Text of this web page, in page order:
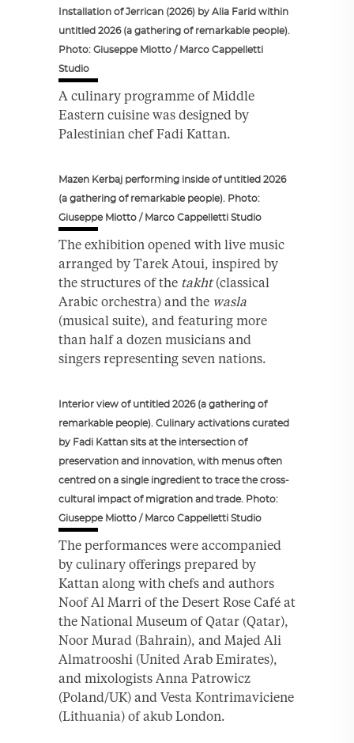
Installation of Jerrican (2026) by Alia Farid within
untitled 2026 (a gathering of remarkable people).
Photo: Giuseppe Miotto / Marco Cappelletti
Studio
A culinary programme of Middle
Eastern cuisine was designed by
Palestinian chef Fadi Kattan.
Mazen Kerbaj performing inside of untitled 2026
(a gathering of remarkable people). Photo:
Giuseppe Miotto / Marco Cappelletti Studio
The exhibition opened with live music
arranged by Tarek Atoui, inspired by
the structures of the takht(classical
Arabic orchestra) and the wasla
(musical suite), and featuring more
than half a dozen musicians and
singers representing seven nations.
Interior view of untitled 2026 (a gathering of
remarkable people). Culinary activations curated
by Fadi Kattan sits at the intersection of
preservation and innovation, with menus often
centred on a single ingredient to trace the cross-
cultural impact of migration and trade. Photo:
Giuseppe Miotto / Marco Cappelletti Studio
The performances were accompanied
by culinary offerings prepared by
Kattan along with chefs and authors
Noof Al Marri of the Desert Rose Café at
the National Museum of Qatar (Qatar),
Noor Murad (Bahrain), and Majed Ali
Almatrooshi (United Arab Emirates),
and mixologists Anna Patrowicz
(Poland/UK) and Vesta Kontrimaviciene
(Lithuania) of akub London.